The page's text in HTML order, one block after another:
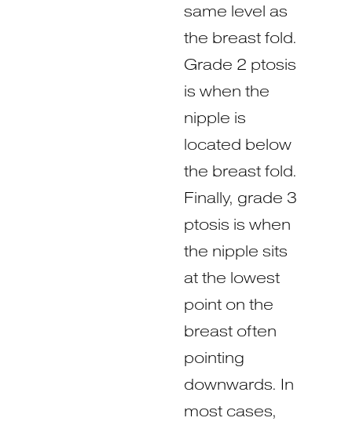
same level as
the breast fold.
Grade 2 ptosis
is when the
nipple is
located below
the breast fold.
Finally, grade 3
ptosis is when
the nipple sits
at the lowest
point on the
breast often
pointing
downwards. In
most cases,